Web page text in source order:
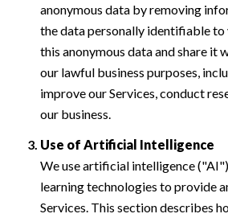
anonymous data by removing
the data personally identifiable to
this anonymous data and share it
our lawful business purposes,
improve our Services, conduct
our business.
Use of Artificial Intelligence
We use artificial intelligence
learning technologies to provide
Services. This section describes